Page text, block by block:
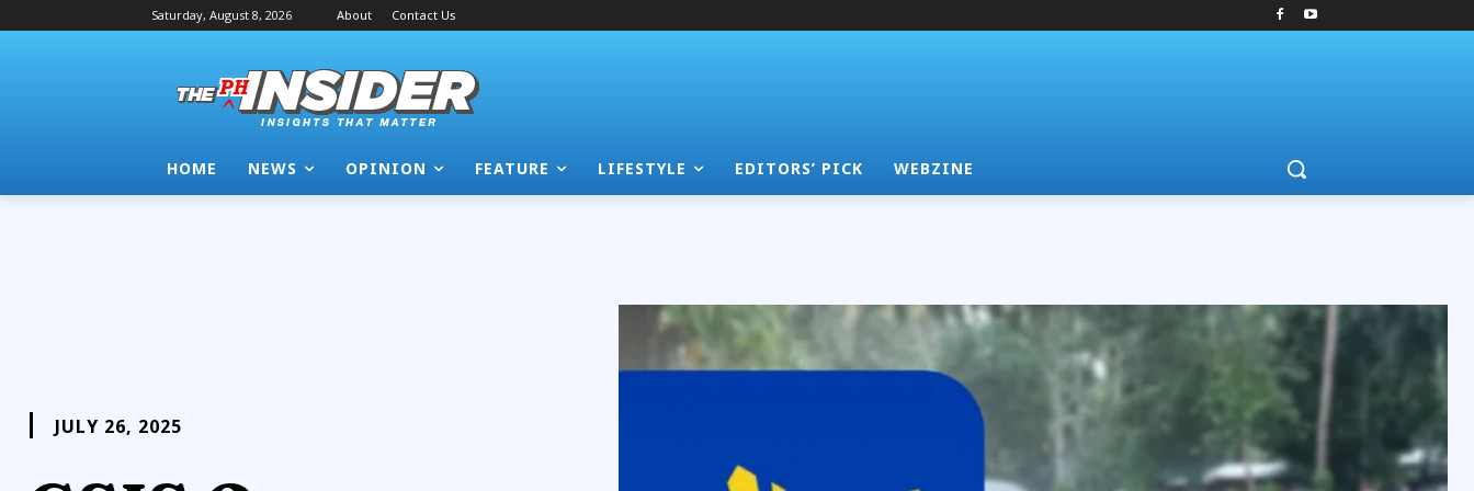
Saturday, August 8, 2026 About Contact Us
HOME NEWS OPINION FEATURE LIFESTYLE EDITORS’ PICK WEBZINE
JULY 26, 2025